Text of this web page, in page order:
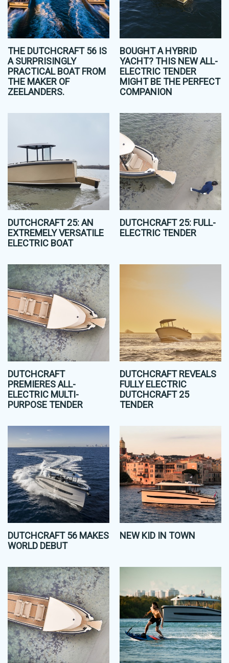
THE DUTCHCRAFT 56 IS
A SURPRISINGLY
PRACTICAL BOAT FROM
THE MAKER OF
ZEELANDERS.
BOUGHT A HYBRID
YACHT? THIS NEW ALL-
ELECTRIC TENDER
MIGHT BE THE PERFECT
COMPANION
DUTCHCRAFT 25: AN
EXTREMELY VERSATILE
ELECTRIC BOAT
DUTCHCRAFT 25: FULL-
ELECTRIC TENDER
DUTCHCRAFT
PREMIERES ALL-
ELECTRIC MULTI-
PURPOSE TENDER
DUTCHCRAFT REVEALS
FULLY ELECTRIC
DUTCHCRAFT 25
TENDER
DUTCHCRAFT 56 MAKES
WORLD DEBUT
NEW KID IN TOWN